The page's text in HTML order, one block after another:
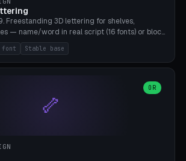
Freestanding 3D lettering for shelves,
— name/word in real script (16 fonts) or block
font upload. A stable stand (tip-proof, depth
connect everything into one solid piece;
umlauts are automatically connected. 8
required. Bamboo A1, PLA. Free & parametric.
font Stable base
🦴
OR